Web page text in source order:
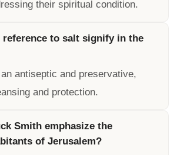
their spiritual condition.
reference to salt signify in the
antiseptic and preservative,
and protection.
Smith emphasize the
of Jerusalem?